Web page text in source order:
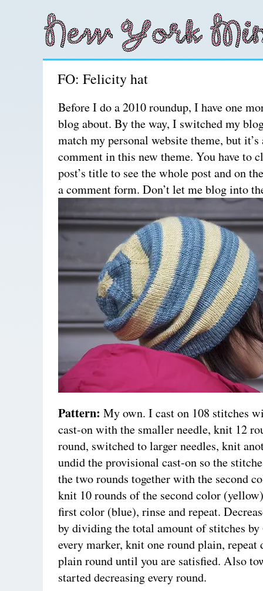
FO: Felicity hat
Before I do a 2010 roundup, I have one
blog about. By the way, I switched my
match my personal website theme, but
comment in this new theme. You have to
post’s title to see the whole post and on
a comment form. Don’t let me blog into
Pattern:My own. I cast on 108 stitches
cast-on with the smaller needle, knit 12
round, switched to larger needles, knit
undid the provisional cast-on so the
the two rounds together with the second
knit 10 rounds of the second color
first color (blue), rinse and repeat.
by dividing the total amount of stitches
every marker, knit one round plain, repeat
plain round until you are satisfied. Also
started decreasing every round.